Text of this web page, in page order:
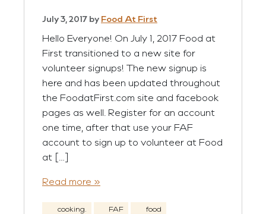
July 3, 2017 by Food At First
Hello Everyone! On July 1, 2017 Food at
First transitioned to a new site for
volunteer signups! The new signup is
here and has been updated throughout
the FoodatFirst.com site and facebook
pages as well. Register for an account
one time, after that use your FAF
account to sign up to volunteer at Food
at […]
Read more »
cooking. FAF
food